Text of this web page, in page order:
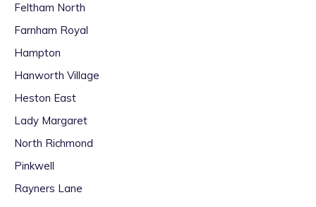
Feltham North
Farnham Royal
Hampton
Hanworth Village
Heston East
Lady Margaret
North Richmond
Pinkwell
Rayners Lane